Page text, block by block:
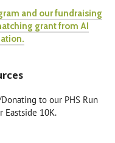
and our fundraising
grant from AI
to our PHS Run
Eastside 10K.